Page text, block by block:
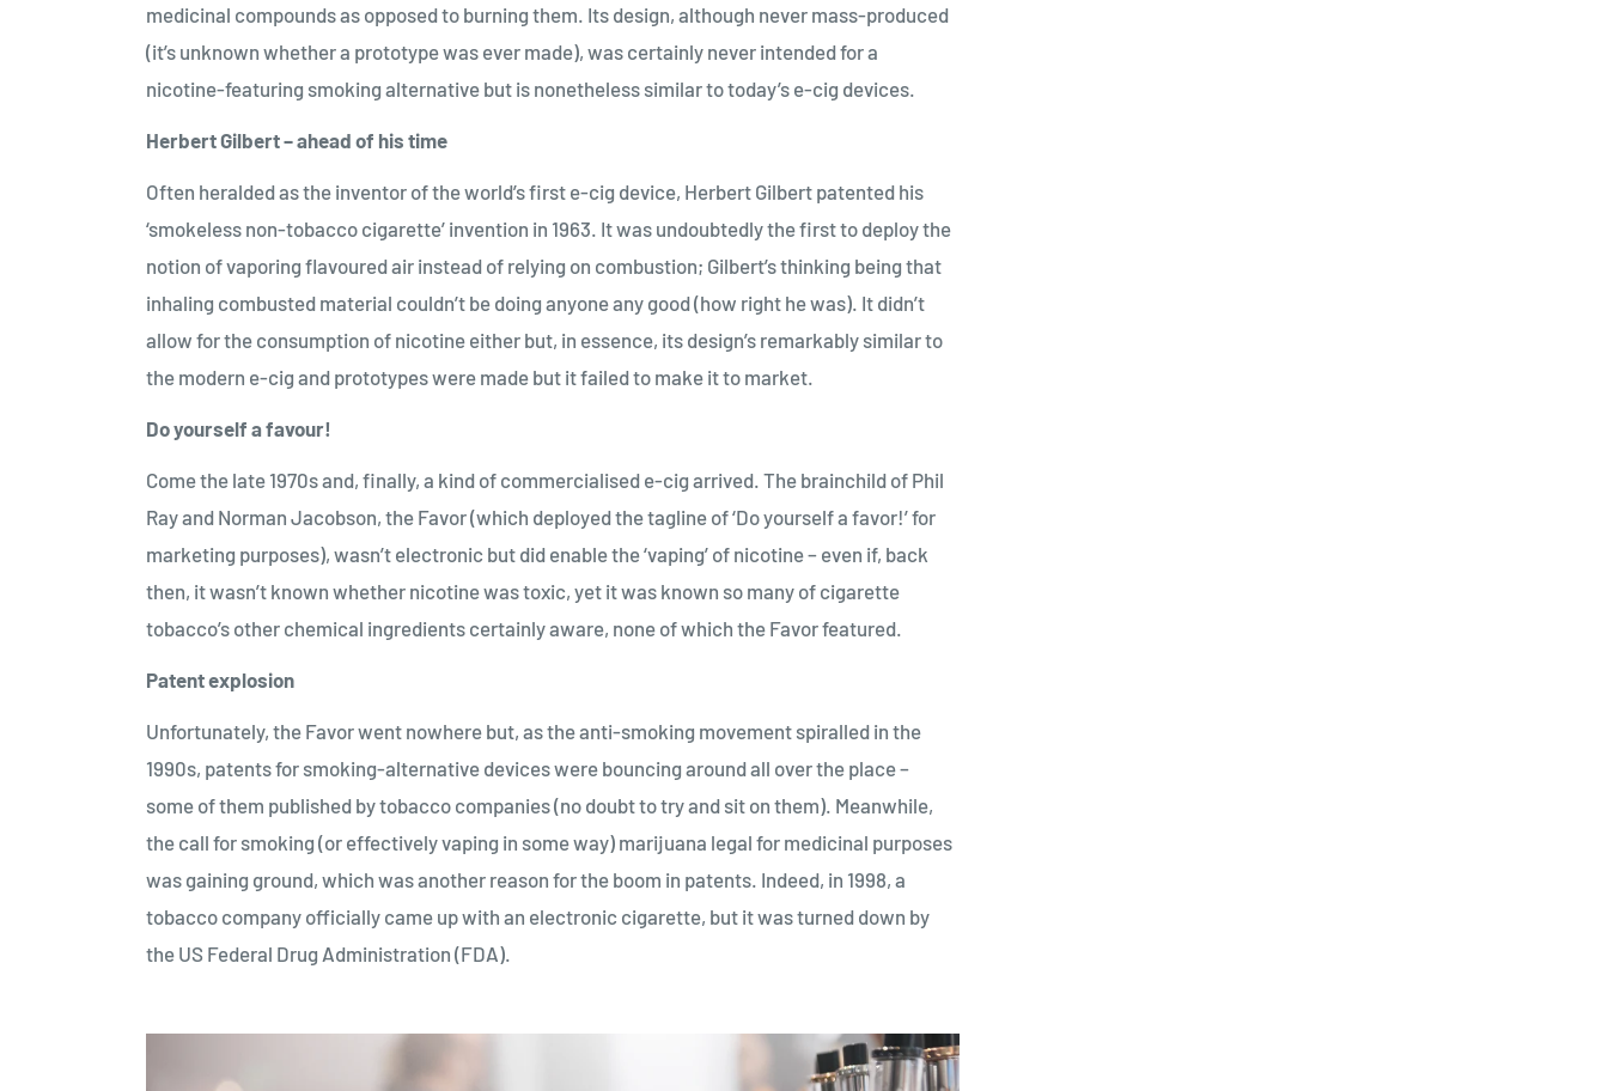
medicinal compounds as opposed to burning them. Its design, although never mass-produced
(it’s unknown whether a prototype was ever made), was certainly never intended for a
nicotine-featuring smoking alternative but is nonetheless similar to today’s e-cig devices.
Herbert Gilbert – ahead of his time
Often heralded as the inventor of the world’s first e-cig device, Herbert Gilbert patented his
‘smokeless non-tobacco cigarette’ invention in 1963. It was undoubtedly the first to deploy the
notion of vaporing flavoured air instead of relying on combustion; Gilbert’s thinking being that
inhaling combusted material couldn’t be doing anyone any good (how right he was). It didn’t
allow for the consumption of nicotine either but, in essence, its design’s remarkably similar to
the modern e-cig and prototypes were made but it failed to make it to market.
Do yourself a favour!
Come the late 1970s and, finally, a kind of commercialised e-cig arrived. The brainchild of Phil
Ray and Norman Jacobson, the Favor (which deployed the tagline of ‘Do yourself a favor!’ for
marketing purposes), wasn’t electronic but did enable the ‘vaping’ of nicotine – even if, back
then, it wasn’t known whether nicotine was toxic, yet it was known so many of cigarette
tobacco’s other chemical ingredients certainly aware, none of which the Favor featured.
Patent explosion
Unfortunately, the Favor went nowhere but, as the anti-smoking movement spiralled in the
1990s, patents for smoking-alternative devices were bouncing around all over the place –
some of them published by tobacco companies (no doubt to try and sit on them). Meanwhile,
the call for smoking (or effectively vaping in some way) marijuana legal for medicinal purposes
was gaining ground, which was another reason for the boom in patents. Indeed, in 1998, a
tobacco company officially came up with an electronic cigarette, but it was turned down by
the US Federal Drug Administration (FDA).